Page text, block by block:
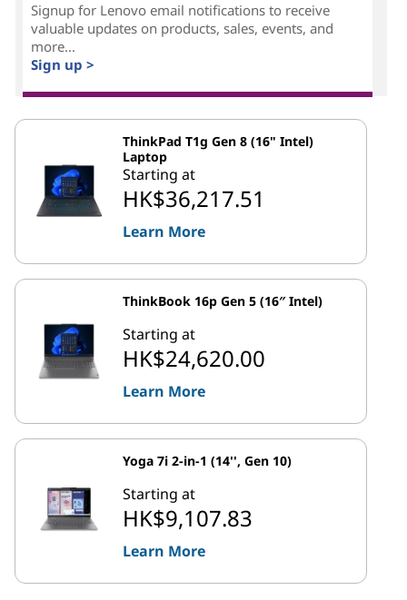
Signup for Lenovo email notifications to receive
valuable updates on products, sales, events, and
more...
Sign up >
ThinkPad T1g Gen 8 (16" Intel)
Laptop
Starting at
HK$36,217.51
Learn More
ThinkBook 16p Gen 5 (16″ Intel)
Starting at
HK$24,620.00
Learn More
Yoga 7i 2-in-1 (14'', Gen 10)
Starting at
HK$9,107.83
Learn More